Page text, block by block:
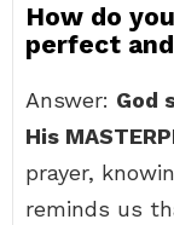
How do
perfect
Answer: God
His
prayer,
reminds us